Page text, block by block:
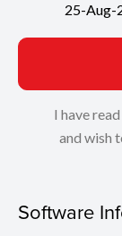
25-Aug-
I have
and wish
Software